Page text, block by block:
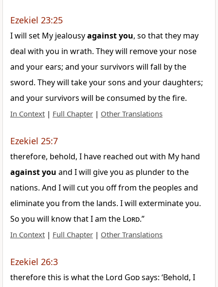
Ezekiel 23:25
I will set My jealousyagainstyou, so that they may
deal with you in wrath. They will remove your nose
and your ears; and your survivors will fall by the
sword. They will take your sons and your daughters;
and your survivors will be consumed by the fire.
In Context | Full Chapter | Other Translations
Ezekiel 25:7
therefore, behold, I have reached out with My hand
againstyou and I will give you as plunder to the
nations. And I will cut you off from the peoples and
eliminate you from the lands. I will exterminate you.
So you will know that I am the Lord.”
In Context | Full Chapter | Other Translations
Ezekiel 26:3
therefore this is what the Lord Godsays: ‘Behold, I